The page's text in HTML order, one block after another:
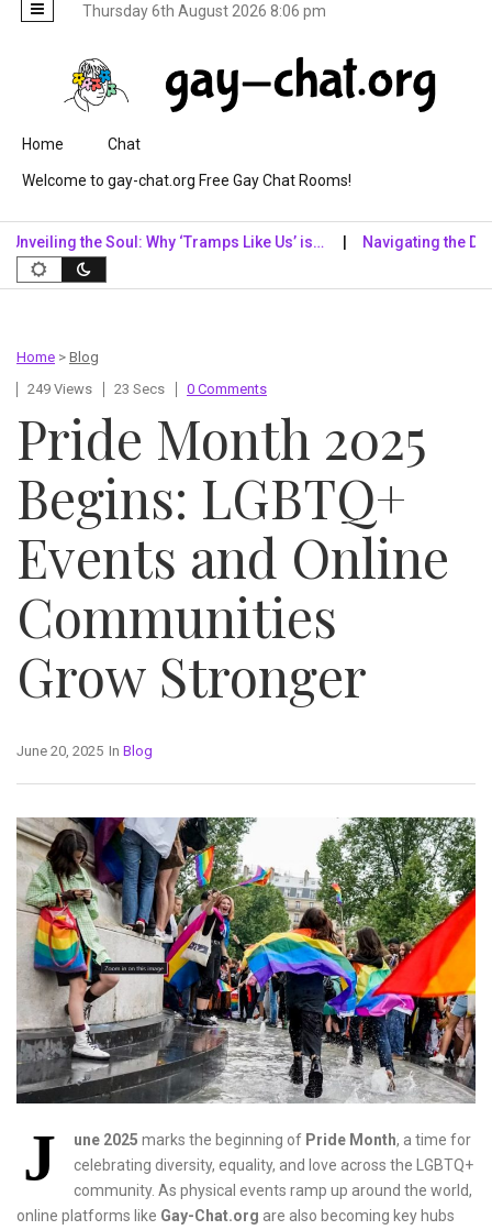
Thursday 6th August 2026 8:06 pm
Skip to content
Home Chat
Welcome to gay-chat.org Free Gay Chat Rooms!
the Soul: Why ‘Tramps Like Us’ is… Navigating the Digital
Home > Blog
249 Views
23 Secs 0 Comments
Pride Month 2025
Begins: LGBTQ+
Events and Online
Communities
Grow Stronger
In Blog
June 20, 2025
J une 2025 marks the beginning of Pride Month, a time for
celebrating diversity, equality, and love across the LGBTQ+
community. As physical events ramp up around the world,
online platforms like Gay-Chat.org are also becoming key hubs